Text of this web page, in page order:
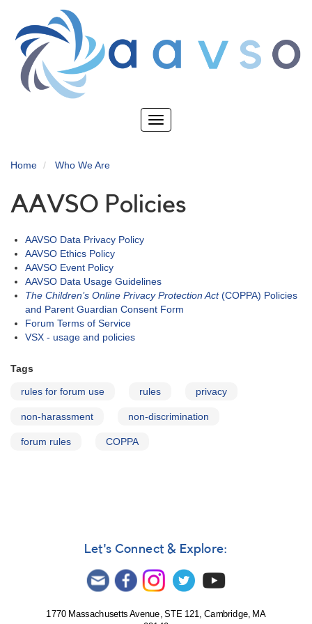
main
content
Toggle
Home Who We Are
AAVSO Policies
AAVSO Data Privacy Policy
AAVSO Ethics Policy
AAVSO Event Policy
AAVSO Data Usage Guidelines
The Children’s Online Privacy Protection Act(COPPA) Policies
and Parent Guardian Consent Form
Forum Terms of Service
VSX - usage and policies
Tags
rules for forum use rules privacy
non-harassment non-discrimination
forum rules COPPA
Let's Connect & Explore:
1770 Massachusetts Avenue, STE 121, Cambridge, MA